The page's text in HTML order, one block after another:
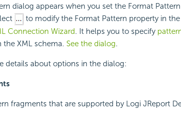
dialog appears when you set the Format
to modify the Format Pattern property in
Connection Wizard. It helps you to specify
the XML schema. See the dialog.
details about options in the dialog:
fragments that are supported by Logi JReport